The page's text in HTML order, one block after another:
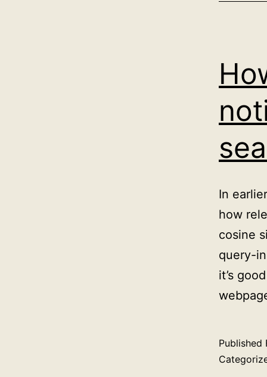
In
how
cosine
query-
it’s
Published